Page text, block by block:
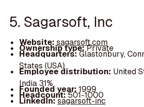
5. Sagarsoft, Inc
Website: sagarsoft.com
Ownership type:Private
Headquarters:Glastonbury,
States (USA)
Employee distribution: United
India 31%
Founded year: 1999
Headcount:501-1000
LinkedIn:sagarsoft-inc